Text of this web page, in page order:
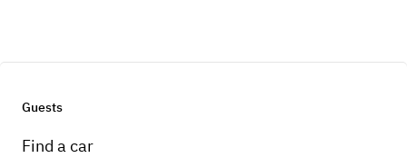
Guests
Find a car